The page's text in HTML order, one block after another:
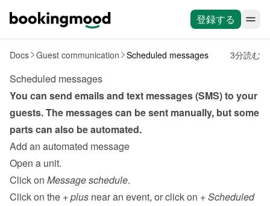
登録する
Docs Guest communication Scheduled messages 3分読む
Scheduled messages
You can send emails and text messages (SMS) to your
guests. The messages can be sent manually, but some
parts can also be automated.
Add an automated message
Open a unit.
Click on Message schedule.
Click on the + plus near an event, or click on + Scheduled